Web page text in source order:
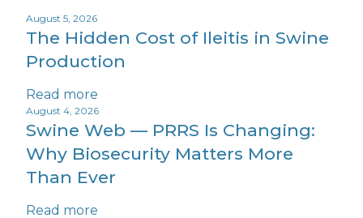
August 5, 2026
The Hidden Cost of Ileitis in Swine
Production
Read more
August 4, 2026
Swine Web — PRRS Is Changing:
Why Biosecurity Matters More
Than Ever
Read more